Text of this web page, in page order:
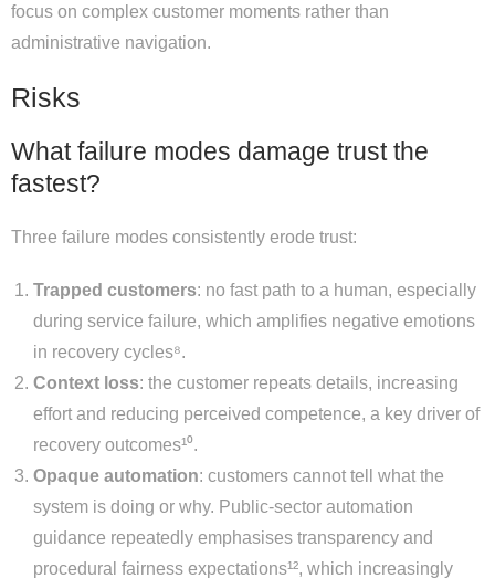
focus on complex customer moments rather than
administrative navigation.
Risks
What failure modes damage trust the
fastest?
Three failure modes consistently erode trust:
Trapped customers: no fast path to a human, especially
during service failure, which amplifies negative emotions
in recovery cycles⁸.
Context loss: the customer repeats details, increasing
effort and reducing perceived competence, a key driver of
recovery outcomes¹⁰.
Opaque automation: customers cannot tell what the
system is doing or why. Public-sector automation
guidance repeatedly emphasises transparency and
procedural fairness expectations¹², which increasingly